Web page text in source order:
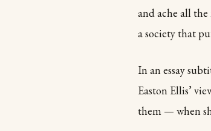
and ache all
a society that
In an essay
Easton Ellis’
them — when